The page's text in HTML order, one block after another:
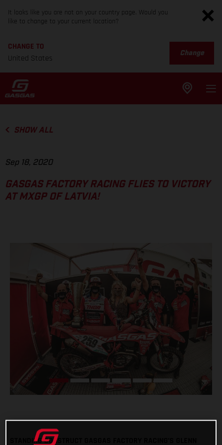
It looks like you are not on your country page. Would you
like to change to your current location?
CHANGE TO
United States
Change
SHOW ALL
Sep 18, 2020
GASGAS FACTORY RACING FLIES TO VICTORY
AT MXGP OF LATVIA!
STANDING CONSTRUCT GASGAS FACTORY RACING’S GLENN